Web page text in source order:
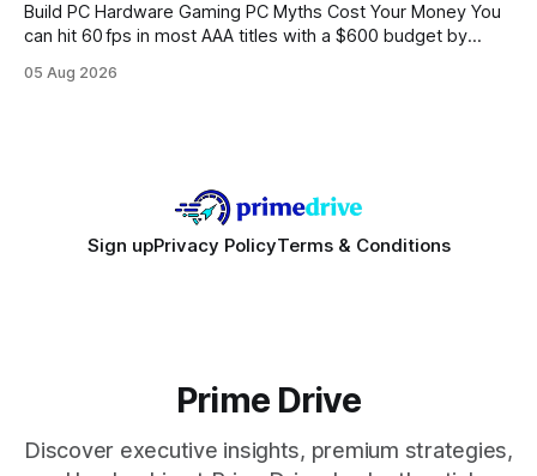
Build PC Hardware Gaming PC Myths Cost Your Money You
can hit 60 fps in most AAA titles with a $600 budget by
DDR5 RAM, and efficient cooling. This approach trims flash-
05 Aug 2026
Sign upPrivacy PolicyTerms & Conditions
Prime Drive
Discover executive insights, premium strategies,